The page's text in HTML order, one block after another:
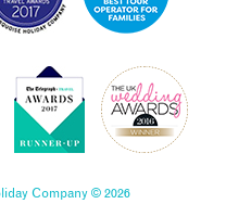
Company © 2026